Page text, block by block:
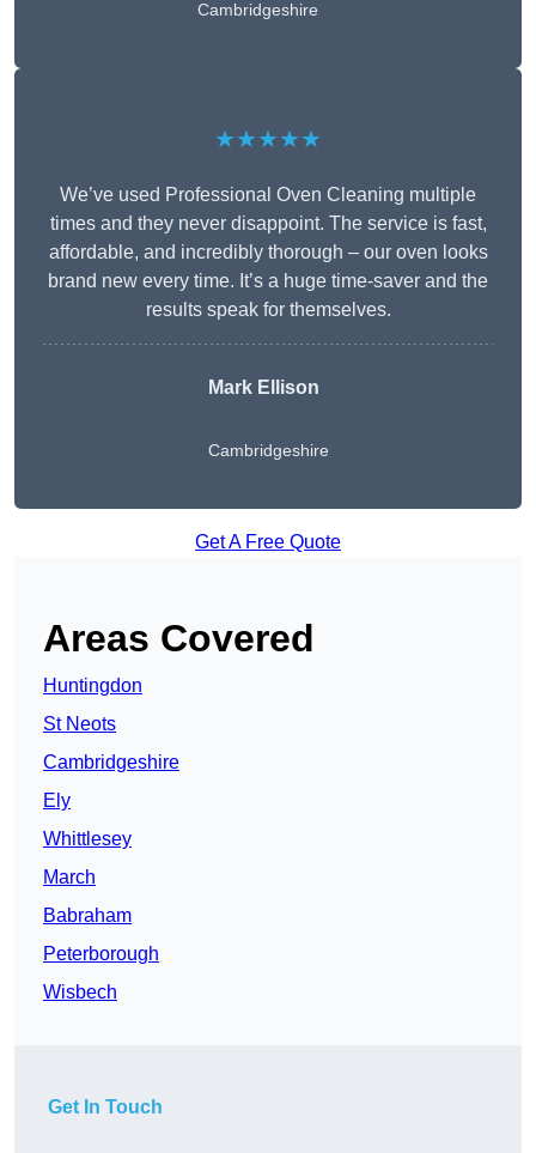
Cambridgeshire
★★★★★
We’ve used Professional Oven Cleaning multiple
times and they never disappoint. The service is fast,
affordable, and incredibly thorough – our oven looks
brand new every time. It’s a huge time-saver and the
results speak for themselves.
Mark Ellison
Cambridgeshire
Get A Free Quote
Areas Covered
Huntingdon
St Neots
Cambridgeshire
Ely
Whittlesey
March
Babraham
Peterborough
Wisbech
Get In Touch